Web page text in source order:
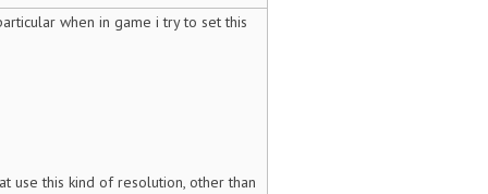
when in game i try to set this
use this kind of resolution, other than